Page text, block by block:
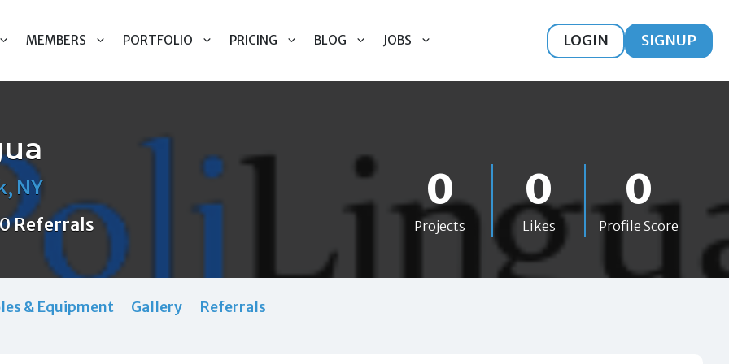
MEMBERS PORTFOLIO PRICING BLOG JOBS LOGIN SIGNUP
NY
0 Referrals
0
Projects
0
Likes
0
Profile Score
& Equipment Gallery Referrals